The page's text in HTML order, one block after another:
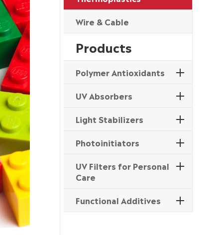
Wire & Cable
Products
Polymer Antioxidants
UV Absorbers
Light Stabilizers
Photoinitiators
UV Filters for Personal
Care
Functional Additives